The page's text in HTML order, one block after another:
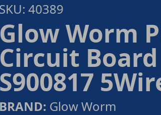
SKU: 40389
Glow Worm
Circuit Board
S900817
BRAND: Glow Worm